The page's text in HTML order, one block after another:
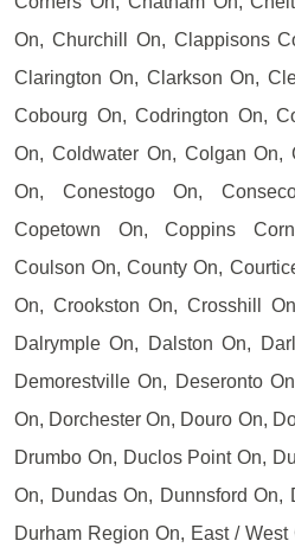
On, Churchill On, Clappisons
Clarington On, Clarkson On,
Cobourg On, Codrington On,
On, Coldwater On, Colgan On,
On, Conestogo On,
Copetown On, Coppins
Coulson On, County On,
On, Crookston On, Crosshill
Dalrymple On, Dalston On,
Demorestville On, Deseronto
On, Dorchester On, Douro On,
Drumbo On, Duclos Point On,
On, Dundas On, Dunnsford On,
Durham Region On, East /